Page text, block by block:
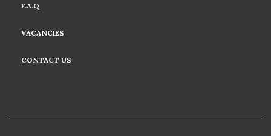
F.A.Q
VACANCIES
CONTACT US